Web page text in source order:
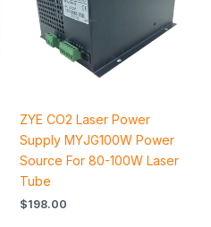
ZYE CO2 Laser Power
Supply MYJG100W Power
Source For 80-100W Laser
Tube
$198.00